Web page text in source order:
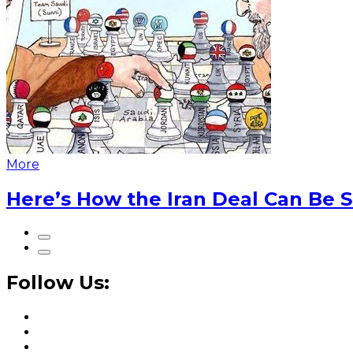
More
Here’s How the Iran Deal Can Be
Follow Us: